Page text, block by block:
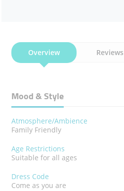
Overview Reviews
Mood & Style
Atmosphere/Ambience
Family Friendly
Age Restrictions
Suitable for all ages
Dress Code
Come as you are